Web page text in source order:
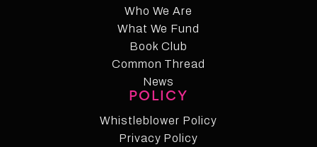
Who We Are
Who We Are
What We Fund
Who We Fund
Book Club
Book Club
Common Thread
Common Thread
News
News
POLICY
Whistleblower Policy
Whistleblower Policy
Privacy Policy